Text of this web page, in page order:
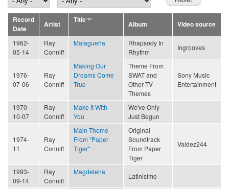
Record
Date
Artist
Title
Album Video source
1962-
05-14
Ray
Conniff
Malagueña
Rhapsody In
Rhythm
Ingrooves
1976-
07-06
Ray
Conniff
Making Our
Dreams Come
True
Theme From
SWAT and
Other TV
Themes
Sony Music
Entertainment
1970-
10-07
Ray
Conniff
Make It With
You
We've Only
Just Begun
1974-
11
Ray
Conniff
Main Theme
From "Paper
Tiger"
Original
Soundtrack
From Paper
Tiger
Valdez244
1993-
09-14
Ray
Conniff
Magdelena
Latinisimo